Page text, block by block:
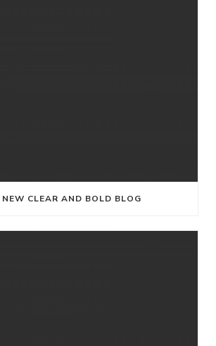
NEW CLEAR AND BOLD BLOG